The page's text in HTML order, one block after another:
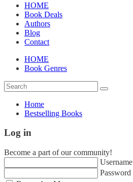
HOME
Book Deals
Authors
Blog
Contact
HOME
Book Genres
Home
Bestselling Books
Log in
Become a part of our community!
Username
Password